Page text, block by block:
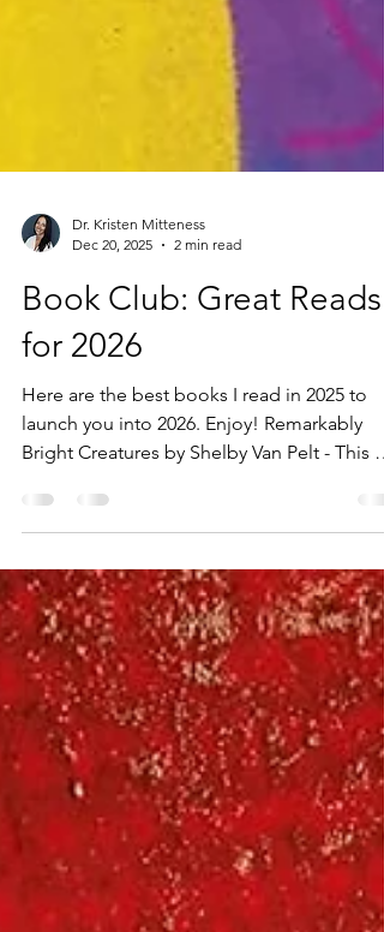
Dec 20, 2025
2 min read
Book Club: Great Reads
for 2026
Here are the best books I read in 2025 to
Bright Creatures by Shelby Van Pelt - This was
one of the last books I read in 2025. It is a
different story lines that end up weaving
together in a way you'll eventually predict,
but it took me longer than it probably
should have. It really reminded me of A
Called Ove , which Amazon also said. The
Collapse of Parenting by Leonard Sax - I
learn o